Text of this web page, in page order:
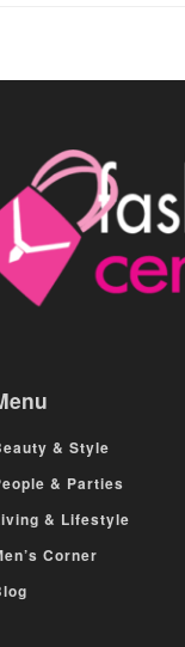
& Style
& Parties
& Lifestyle
Corner